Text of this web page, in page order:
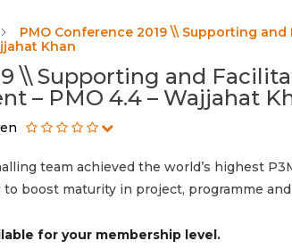
PMO Conference 2019 \\ Supporting
Khan
\\ Supporting and
– PMO 4.4 – Wajjahat
team achieved the world’s highest
boost maturity in project, programme
for your membership level.